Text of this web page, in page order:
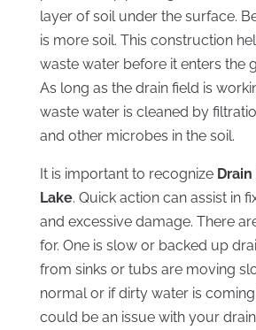
layer of soil under the surface.
is more soil. This construction
waste water before it enters the
As long as the drain field is
waste water is cleaned by
and other microbes in the soil.
It is important to recognize
Lake. Quick action can assist in
and excessive damage. There
for. One is slow or backed up
from sinks or tubs are moving
normal or if dirty water is
could be an issue with your